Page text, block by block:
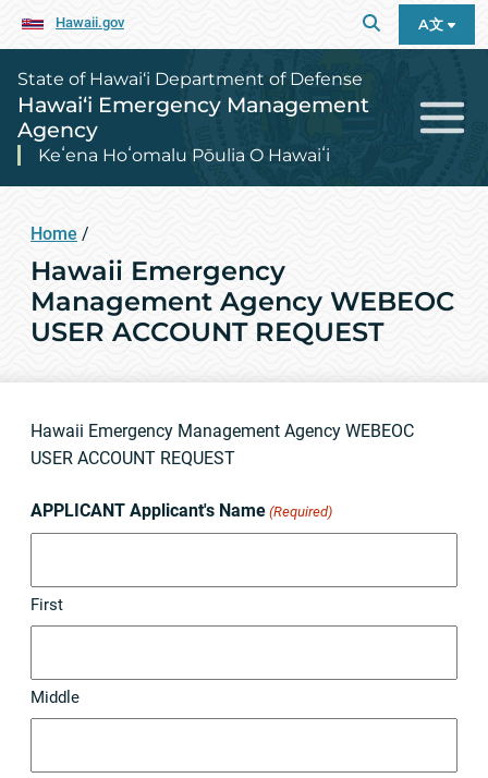
Hawaii.gov A文
State of Hawai‘i Department of Defense
Hawai‘i Emergency Management
Agency
Keʻena Hoʻomalu Pōulia O Hawaiʻi
Home /
Hawaii Emergency
Management Agency WEBEOC
USER ACCOUNT REQUEST
Hawaii Emergency Management Agency WEBEOC
USER ACCOUNT REQUEST
APPLICANT Applicant's Name (Required)
First
Middle